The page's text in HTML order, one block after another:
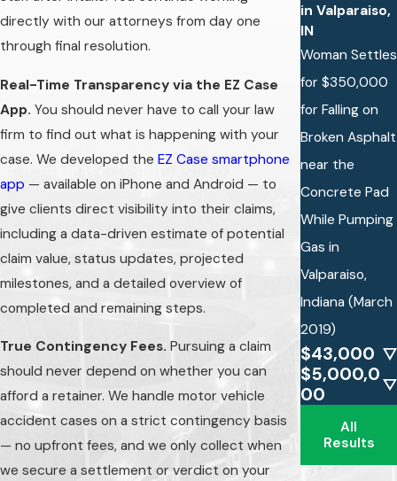
injuries and spinal
cord damage. We
pursue pain and
suffering damages
and full medical
reimbursement to
ensure you are not
left carrying the
financial burden of
someone else's
Overcoming
Insurance
Adjuster Tactics
in Indiana
Indiana operates
under a fault-based
system, meaning
directly with our attorneys from day one
through final resolution.
Real-Time Transparency via the EZ Case
App. You should never have to call your law
firm to find out what is happening with your
case. We developed the EZ Case smartphone
app — available on iPhone and Android — to
give clients direct visibility into their claims,
including a data-driven estimate of potential
claim value, status updates, projected
milestones, and a detailed overview of
completed and remaining steps.
True Contingency Fees. Pursuing a claim
should never depend on whether you can
afford a retainer. We handle motor vehicle
accident cases on a strict contingency basis
— no upfront fees, and we only collect when
we secure a settlement or verdict on your
in Valparaiso,
IN
Woman Settles
for $350,000
for Falling on
Broken Asphalt
near the
Concrete Pad
While Pumping
Gas in
Valparaiso,
Indiana (March
2019)
$43,000
$5,000,0
00
All
Results